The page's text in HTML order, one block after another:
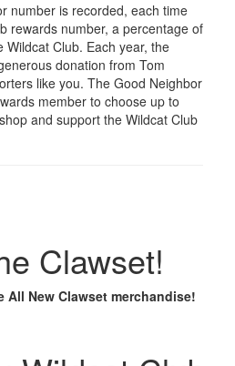
number is recorded, each time
rewards number, a percentage of
Wildcat Club. Each year, the
donation from Tom
like you. The Good Neighbor
member to choose up to
and support the Wildcat Club
Clawset!
All New Clawset merchandise!